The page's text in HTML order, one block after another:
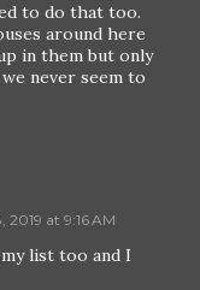
to do that too.
around here
in them but only
never seem to
2019 at 9:16 AM
list too and I